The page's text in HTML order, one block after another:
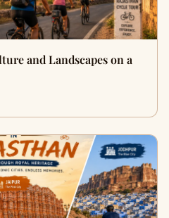
and Landscapes on a